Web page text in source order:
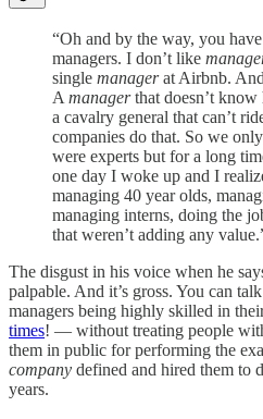
“Oh and by the way, you
managers. I don’t like
single managerat Airbnb.
Amanagerthat doesn’t
a cavalry general that can’t
companies do that. So we
were experts but for a long
one day I woke up and I
managing 40 year olds,
managing interns, doing the
that weren’t adding any
The disgust in his voice when he
palpable. And it’s gross. You can
managers being highly skilled in
times! — without treating people
them in public for performing the
company defined and hired them to
years.